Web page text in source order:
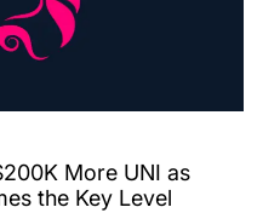
More UNI as
the Key Level